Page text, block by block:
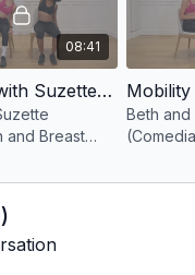
08:41
Mobility with Suzette 1 (Seated Side Reaches)
and Breast
seated side
Beth and
you
)